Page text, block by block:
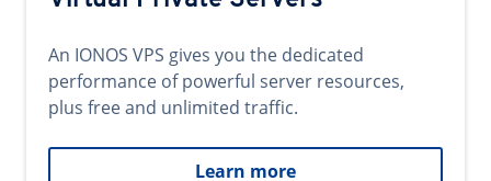
An IONOS VPS gives you the dedicated
performance of powerful server resources,
plus free and unlimited traffic.
Learn more